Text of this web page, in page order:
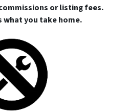
or listing fees.
what you take home.